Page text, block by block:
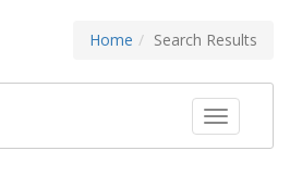
Home Search Results
Toggle